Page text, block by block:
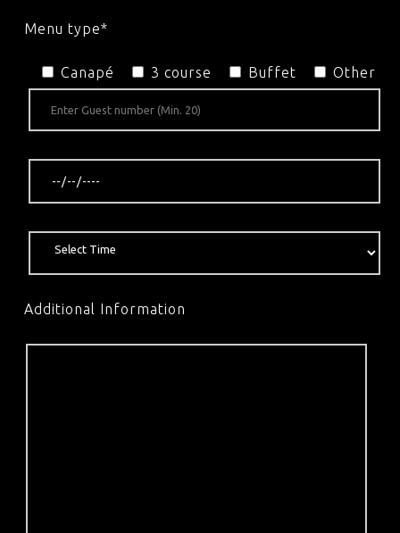
Menu type*
Canapé 3 course Buffet Other
Additional Information